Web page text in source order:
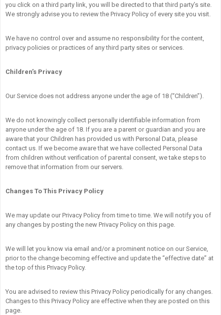
you click on a third party link, you will be directed to that third party’s site.
We strongly advise you to review the Privacy Policy of every site you visit.
We have no control over and assume no responsibility for the content,
privacy policies or practices of any third party sites or services.
Children’s Privacy
Our Service does not address anyone under the age of 18 (“Children”).
We do not knowingly collect personally identifiable information from
anyone under the age of 18. If you are a parent or guardian and you are
aware that your Children has provided us with Personal Data, please
contact us. If we become aware that we have collected Personal Data
from children without verification of parental consent, we take steps to
remove that information from our servers.
Changes To This Privacy Policy
We may update our Privacy Policy from time to time. We will notify you of
any changes by posting the new Privacy Policy on this page.
We will let you know via email and/or a prominent notice on our Service,
prior to the change becoming effective and update the “effective date” at
the top of this Privacy Policy.
You are advised to review this Privacy Policy periodically for any changes.
Changes to this Privacy Policy are effective when they are posted on this
page.